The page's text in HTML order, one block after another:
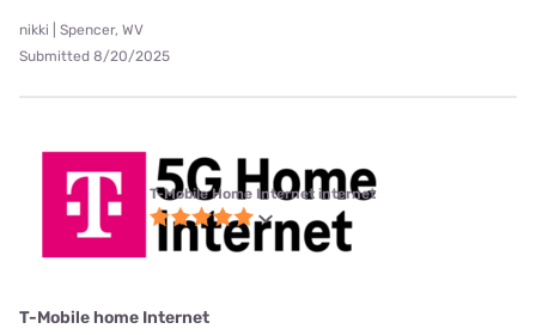
nikki | Spencer, WV
Submitted 8/20/2025
T-Mobile Home Internet internet
T-Mobile home Internet